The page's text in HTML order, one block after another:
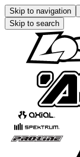
Skip to navigation
Skip to search